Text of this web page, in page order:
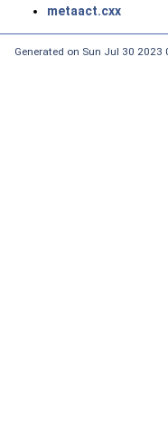
metaact.cxx
Generated on Sun Jul 30 2023